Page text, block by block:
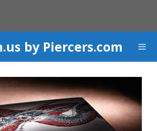
by Piercers.com